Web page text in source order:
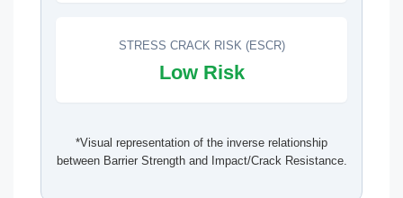
STRESS CRACK RISK (ESCR)
Low Risk
*Visual representation of the inverse relationship
between Barrier Strength and Impact/Crack Resistance.